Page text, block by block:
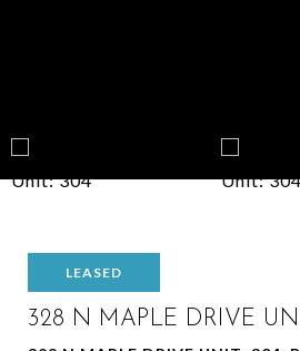
LEASED
328 N MAPLE DRIVE